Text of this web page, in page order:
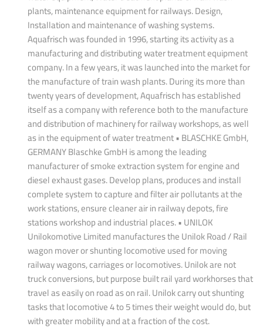
plants, maintenance equipment for railways. Design,
Installation and maintenance of washing systems.
Aquafrisch was founded in 1996, starting its activity as a
manufacturing and distributing water treatment equipment
company. In a few years, it was launched into the market for
the manufacture of train wash plants. During its more than
twenty years of development, Aquafrisch has established
itself as a company with reference both to the manufacture
and distribution of machinery for railway workshops, as well
as in the equipment of water treatment • BLASCHKE GmbH,
GERMANY Blaschke GmbH is among the leading
manufacturer of smoke extraction system for engine and
diesel exhaust gases. Develop plans, produces and install
complete system to capture and filter air pollutants at the
work stations, ensure cleaner air in railway depots, fire
stations workshop and industrial places. • UNILOK
Unilokomotive Limited manufactures the Unilok Road / Rail
wagon mover or shunting locomotive used for moving
railway wagons, carriages or locomotives. Unilok are not
truck conversions, but purpose built rail yard workhorses that
travel as easily on road as on rail. Unilok carry out shunting
tasks that locomotive 4 to 5 times their weight would do, but
with greater mobility and at a fraction of the cost.